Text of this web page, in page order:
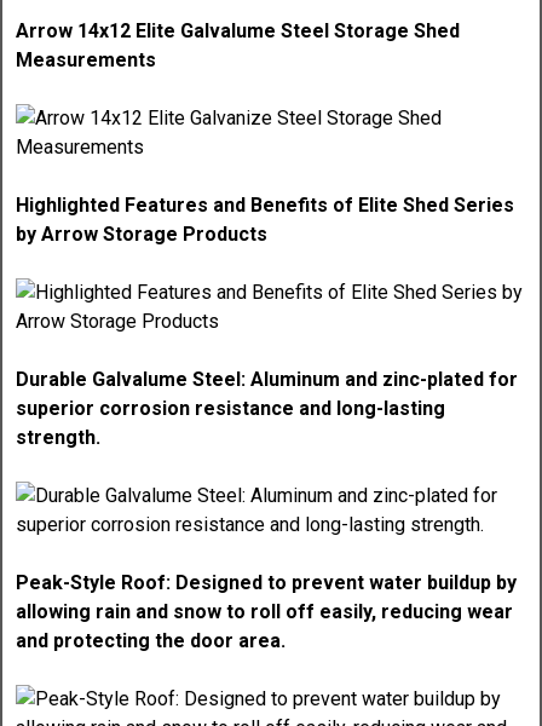
Arrow 14x12 Elite Galvalume Steel Storage Shed
Measurements
Highlighted Features and Benefits of Elite Shed Series
by Arrow Storage Products
Durable Galvalume Steel: Aluminum and zinc-plated for
superior corrosion resistance and long-lasting
strength.
Peak-Style Roof: Designed to prevent water buildup by
allowing rain and snow to roll off easily, reducing wear
and protecting the door area.